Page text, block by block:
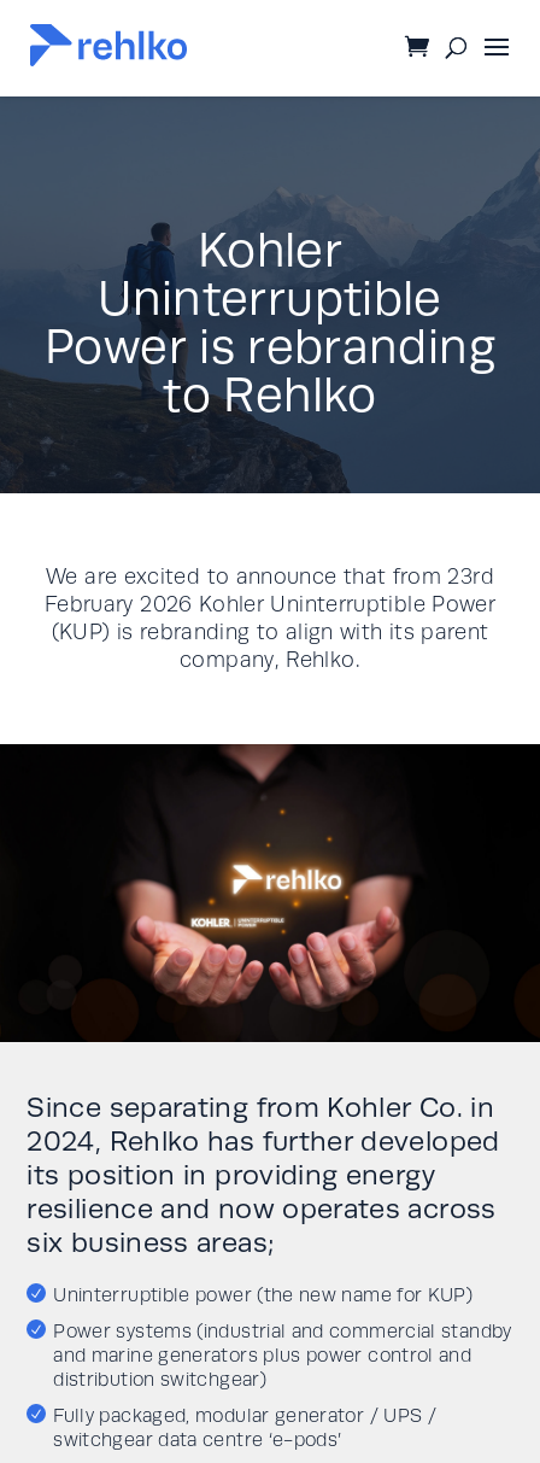
Kohler
Uninterruptible
Power is rebranding
to Rehlko
We are excited to announce that from 23rd
February 2026 Kohler Uninterruptible Power
(KUP) is rebranding to align with its parent
company, Rehlko.
Since separating from Kohler Co. in
2024, Rehlko has further developed
its position in providing energy
resilience and now operates across
six business areas;
Uninterruptible power (the new name for KUP)
Power systems (industrial and commercial standby
and marine generators plus power control and
distribution switchgear)
Fully packaged, modular generator / UPS /
switchgear data centre ‘e-pods’